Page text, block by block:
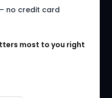
no credit card
most to you right